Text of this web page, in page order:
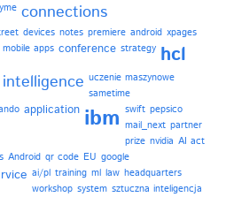
connections
devices notes premiere android xpages
mobile apps conference strategy hcl
uczenie maszynowe
sametime
application ibm swift pepsico
mail_next partner
prize nvidia AI act
Android qr code EU google
ai/pl training ml law headquarters
workshop system sztuczna inteligencja